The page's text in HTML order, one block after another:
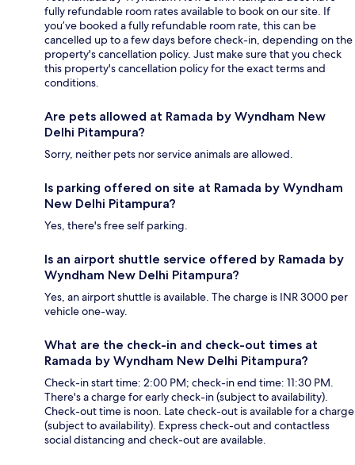
fully refundable room rates available to book on our site. If
you’ve booked a fully refundable room rate, this can be
cancelled up to a few days before check-in, depending on the
property's cancellation policy. Just make sure that you check
this property's cancellation policy for the exact terms and
conditions.
Are pets allowed at Ramada by Wyndham New
Delhi Pitampura?
Sorry, neither pets nor service animals are allowed.
Is parking offered on site at Ramada by Wyndham
New Delhi Pitampura?
Yes, there's free self parking.
Is an airport shuttle service offered by Ramada by
Wyndham New Delhi Pitampura?
Yes, an airport shuttle is available. The charge is INR 3000 per
vehicle one-way.
What are the check-in and check-out times at
Ramada by Wyndham New Delhi Pitampura?
Check-in start time: 2:00 PM; check-in end time: 11:30 PM.
There's a charge for early check-in (subject to availability).
Check-out time is noon. Late check-out is available for a charge
(subject to availability). Express check-out and contactless
social distancing and check-out are available.